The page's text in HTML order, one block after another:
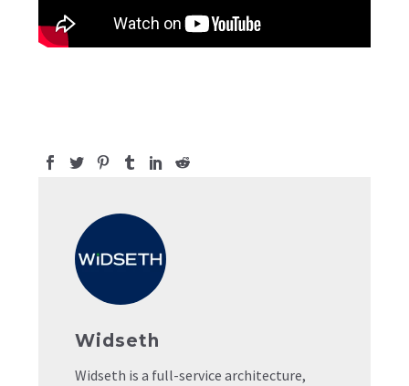
Widseth
Widseth is a full-service architecture,